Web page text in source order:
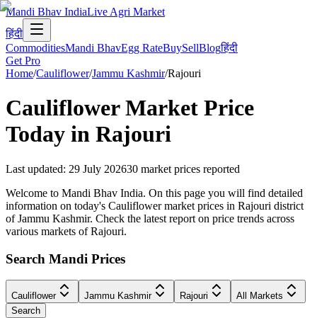
Mandi Bhav IndiaLive Agri Market
हिंदी
CommoditiesMandi BhavEgg RateBuySellBlogहिंदी
Get Pro
Home/Cauliflower/Jammu Kashmir/Rajouri
CauliflowerMarket Price
Today in Rajouri
Last updated: 29 July 202630 market prices reported
Welcome to Mandi Bhav India. On this page you will find detailed
information on today's Cauliflower market prices in Rajouri district
of Jammu Kashmir. Check the latest report on price trends across
various markets of Rajouri.
Search Mandi Prices
Cauliflower Jammu Kashmir Rajouri
All Markets
Search